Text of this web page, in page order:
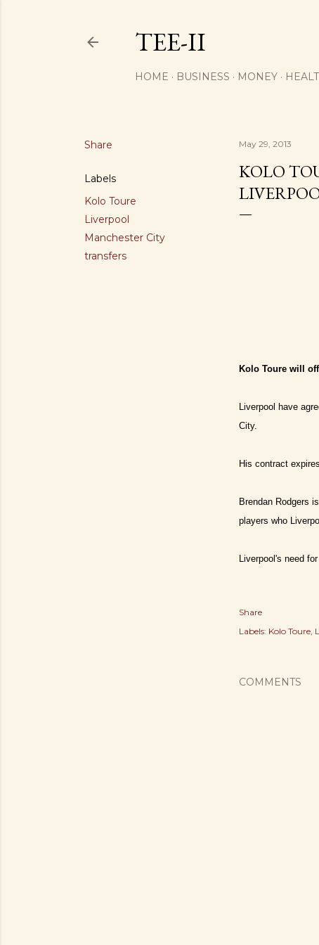
TEE-II
HOME BUSINESS MONEY
Share
Labels
Kolo Toure
Liverpool
Manchester City
transfers
May 29, 2013
KOLO
Kolo Toure will
Liverpool have
City.
His contract
Brendan Rodgers
players who
Liverpool's need
Share
Labels: Kolo Toure
COMMENTS